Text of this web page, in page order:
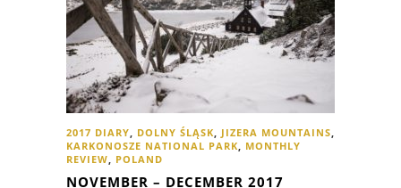
2017 DIARY DOLNY ŚLĄSK JIZERA MOUNTAINS
KARKONOSZE NATIONAL PARK
MONTHLY
REVIEW
POLAND
NOVEMBER – DECEMBER 2017